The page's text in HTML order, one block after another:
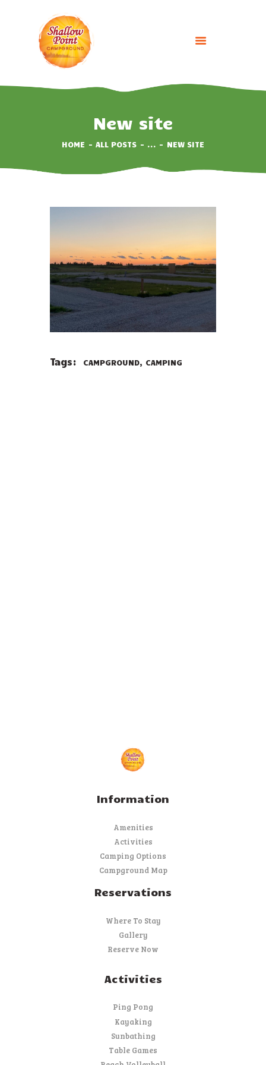
New site
HOME ALL POSTS ... NEW SITE
CAMPING OPTIONS
BOOK NOW
Tags: CAMPGROUND, CAMPING
Information
Amenities
Activities
Camping Options
Campground Map
Reservations
Where To Stay
Gallery
Reserve Now
Activities
Ping Pong
Kayaking
Sunbathing
Table Games